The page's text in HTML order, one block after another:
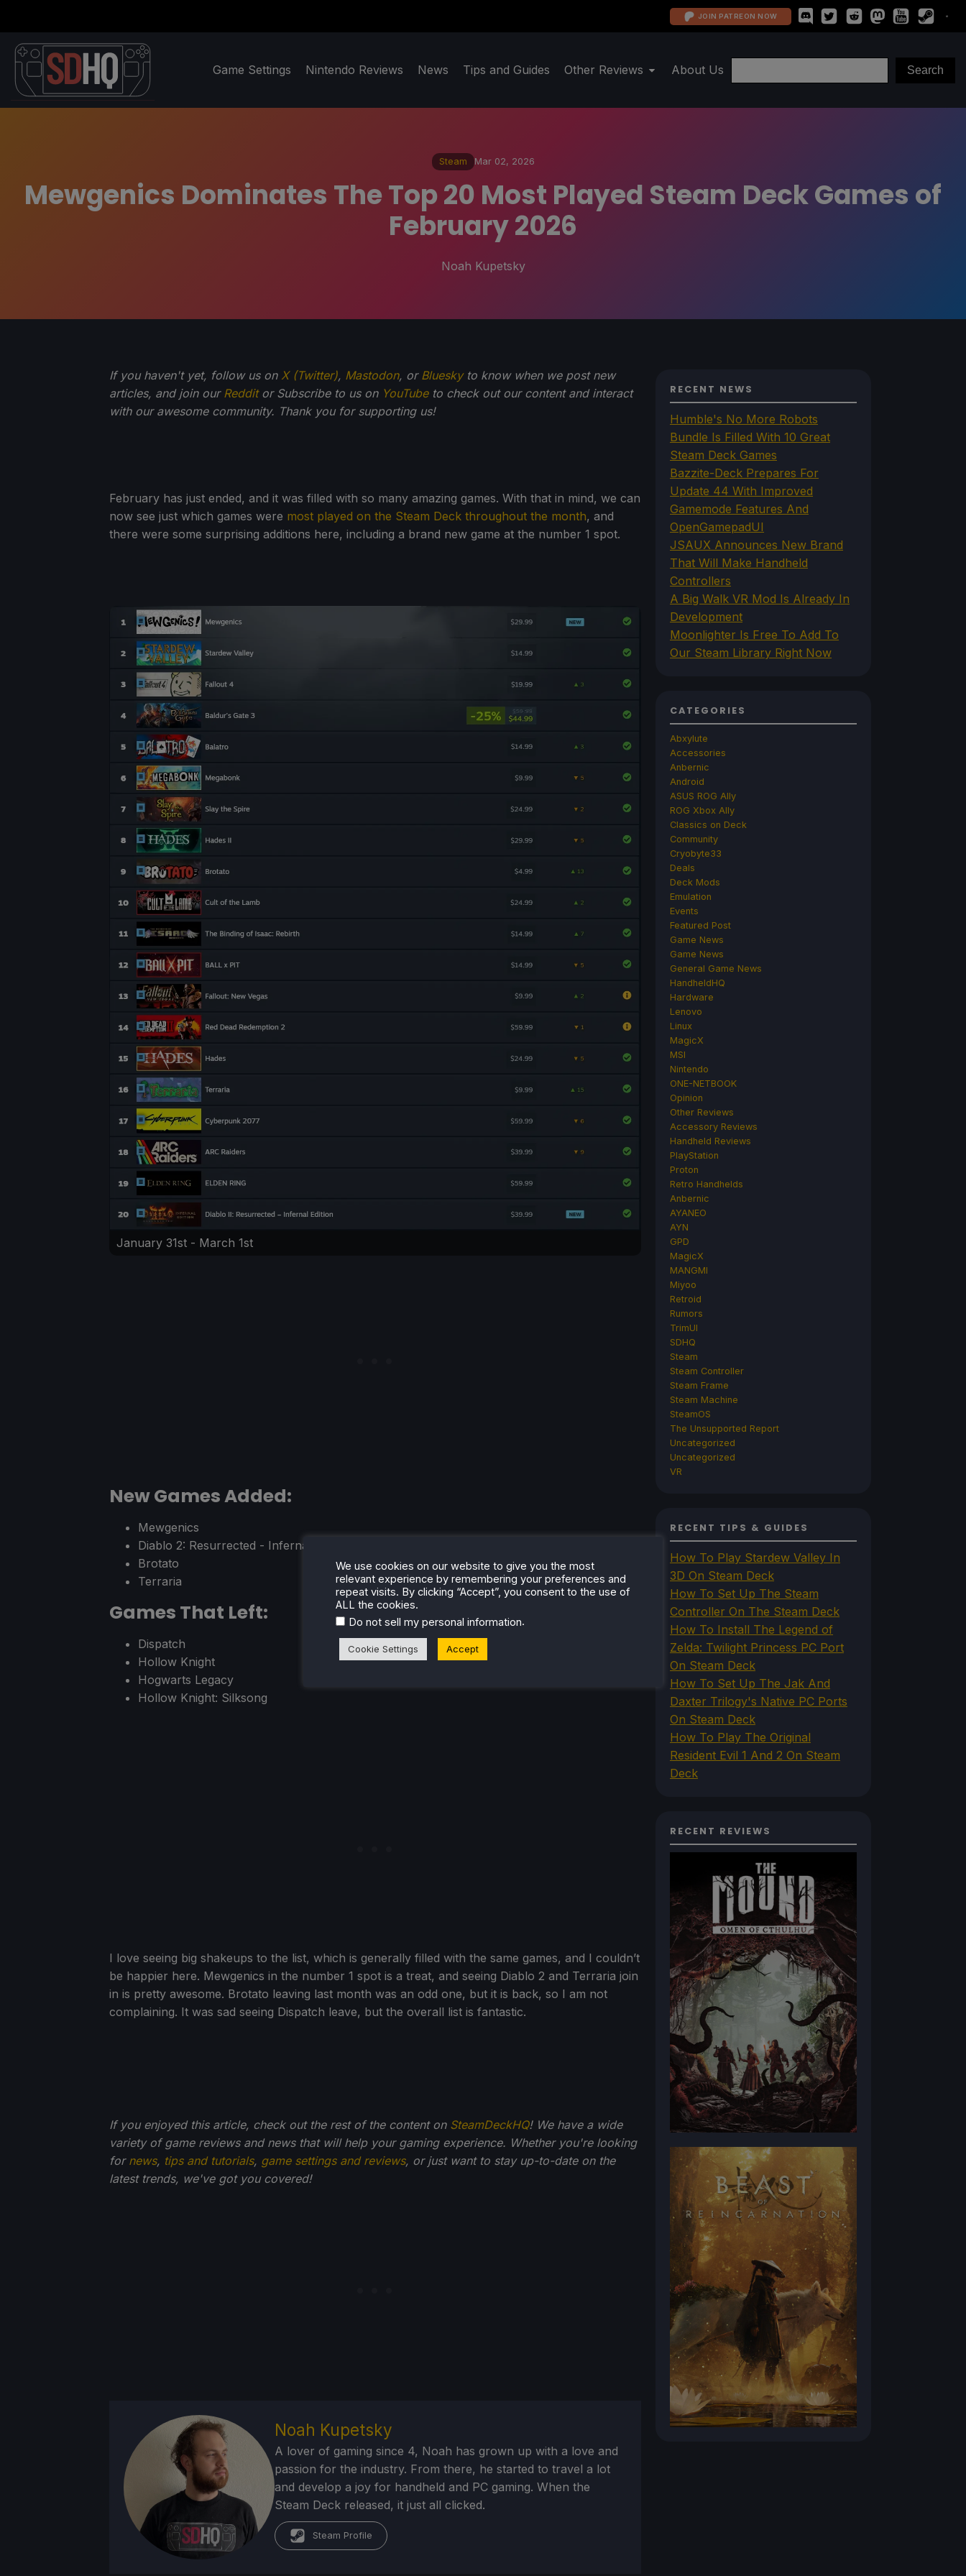
JOIN PATREON NOW
Game Settings Nintendo Reviews News Tips and Guides Other Reviews About Us
Steam Mar 02, 2026
Mewgenics Dominates The Top 20 Most Played Steam Deck Games of
February 2026
Noah Kupetsky
If you haven't yet, follow us on X (Twitter), Mastodon, or Blueskyto know when we post new
articles, and join our Redditor Subscribe to us on YouTubeto check out our content and interact
with our awesome community. Thank you for supporting us!
February has just ended, and it was filled with so many amazing games. With that in mind, we can
now see just which games were most played on the Steam Deck throughout the month, and
there were some surprising additions here, including a brand new game at the number 1 spot.
January 31st - March 1st
New Games Added:
Mewgenics
Diablo 2: Resurrected - Infernal Edition
Brotato
Terraria
Games That Left:
Dispatch
Hollow Knight
Hogwarts Legacy
Hollow Knight: Silksong
I love seeing big shakeups to the list, which is generally filled with the same games, and I couldn’t
be happier here. Mewgenics in the number 1 spot is a treat, and seeing Diablo 2 and Terraria join
in is pretty awesome. Brotato leaving last month was an odd one, but it is back, so I am not
complaining. It was sad seeing Dispatch leave, but the overall list is fantastic.
If you enjoyed this article, check out the rest of the content on SteamDeckHQ! We have a wide
variety of game reviews and news that will help your gaming experience. Whether you're looking
for news, tips and tutorials, game settings and reviews, or just want to stay up-to-date on the
latest trends, we've got you covered!
Noah Kupetsky
A lover of gaming since 4, Noah has grown up with a love and
passion for the industry. From there, he started to travel a lot
and develop a joy for handheld and PC gaming. When the
Steam Deck released, it just all clicked.
Steam Profile
RECENT NEWS
Humble's No More Robots
Bundle Is Filled With 10 Great
Steam Deck Games
Bazzite-Deck Prepares For
Update 44 With Improved
Gamemode Features And
OpenGamepadUI
JSAUX Announces New Brand
That Will Make Handheld
Controllers
A Big Walk VR Mod Is Already In
Development
Moonlighter Is Free To Add To
Our Steam Library Right Now
CATEGORIES
Abxylute
Accessories
Anbernic
Android
ASUS ROG Ally
ROG Xbox Ally
Classics on Deck
Community
Cryobyte33
Deals
Deck Mods
Emulation
Events
Featured Post
Game News
Game News
General Game News
HandheldHQ
Hardware
Lenovo
Linux
MagicX
MSI
Nintendo
ONE-NETBOOK
Opinion
Other Reviews
Accessory Reviews
Handheld Reviews
PlayStation
Proton
Retro Handhelds
Anbernic
AYANEO
AYN
GPD
MagicX
MANGMI
Miyoo
Retroid
Rumors
TrimUI
SDHQ
Steam
Steam Controller
Steam Frame
Steam Machine
SteamOS
The Unsupported Report
Uncategorized
Uncategorized
VR
RECENT TIPS & GUIDES
How To Play Stardew Valley In
3D On Steam Deck
How To Set Up The Steam
Controller On The Steam Deck
How To Install The Legend of
Zelda: Twilight Princess PC Port
On Steam Deck
How To Set Up The Jak And
Daxter Trilogy's Native PC Ports
On Steam Deck
How To Play The Original
Resident Evil 1 And 2 On Steam
Deck
RECENT REVIEWS
We use cookies on our website to give you the most
relevant experience by remembering your preferences and
repeat visits. By clicking “Accept”, you consent to the use of
ALL the cookies.
Do not sell my personal information.
Cookie Settings Accept